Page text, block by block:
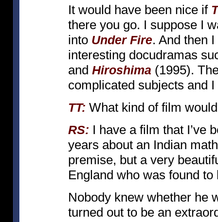
It would have been nice if
there you go. I suppose I
into Under Fire. And then
interesting docudramas
and Hiroshima (1995).
complicated subjects and
TT: What kind of film
RS: I have a film that I’ve
years about an Indian
premise, but a very
England who was found
Nobody knew whether he
turned out to be an